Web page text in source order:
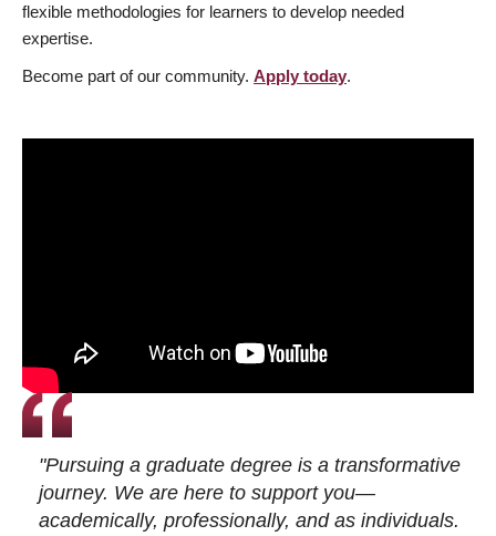
flexible methodologies for learners to develop needed
expertise.
Become part of our community. Apply today.
"Pursuing a graduate degree is a transformative
journey. We are here to support you—
academically, professionally, and as individuals.